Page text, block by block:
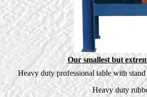
Our smallest but
Heavy duty professional table with
Heavy duty